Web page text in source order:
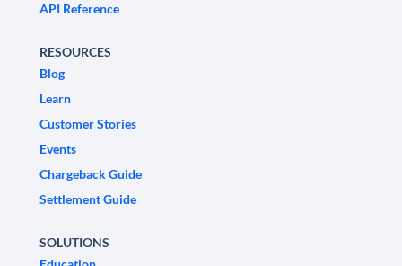
API Reference
RESOURCES
Blog
Learn
Customer Stories
Events
Chargeback Guide
Settlement Guide
SOLUTIONS